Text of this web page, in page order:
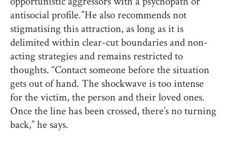
antisocial profile.” He also recommends not
stigmatising this attraction, as long as it is
delimited within clear-cut boundaries and non-
acting strategies and remains restricted to
thoughts. “Contact someone before the situation
gets out of hand. The shockwave is too intense
for the victim, the person and their loved ones.
Once the line has been crossed, there’s no turning
back,” he says.